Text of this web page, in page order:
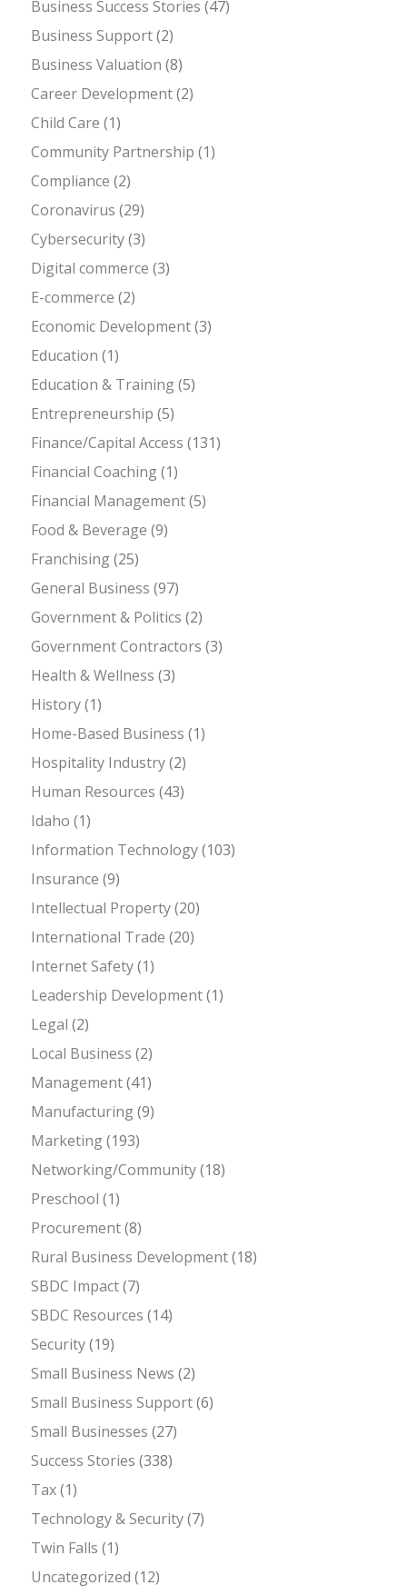
Business Success Stories (47)
Business Support(2)
Business Valuation (8)
Career Development(2)
Child Care (1)
Community Partnership (1)
Compliance (2)
Coronavirus (29)
Cybersecurity(3)
Digital commerce (3)
E-commerce (2)
Economic Development(3)
Education (1)
Education & Training(5)
Entrepreneurship (5)
Finance/Capital Access (131)
Financial Coaching(1)
Financial Management(5)
Food & Beverage (9)
Franchising(25)
General Business (97)
Government & Politics (2)
Government Contractors (3)
Health & Wellness (3)
History(1)
Home-Based Business (1)
Hospitality Industry(2)
Human Resources (43)
Idaho (1)
Information Technology(103)
Insurance (9)
Intellectual Property(20)
International Trade (20)
Internet Safety(1)
Leadership Development(1)
Legal (2)
Local Business (2)
Management(41)
Manufacturing(9)
Marketing(193)
Networking/Community(18)
Preschool (1)
Procurement(8)
Rural Business Development(18)
SBDC Impact(7)
SBDC Resources (14)
Security(19)
Small Business News (2)
Small Business Support(6)
Small Businesses (27)
Success Stories (338)
Tax(1)
Technology & Security(7)
Twin Falls (1)
Uncategorized (12)